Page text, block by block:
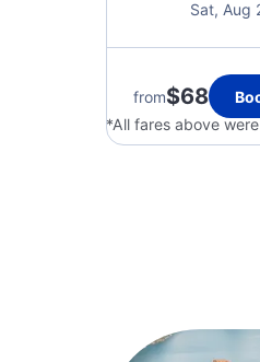
Sat, Aug
from$68
*All fares above